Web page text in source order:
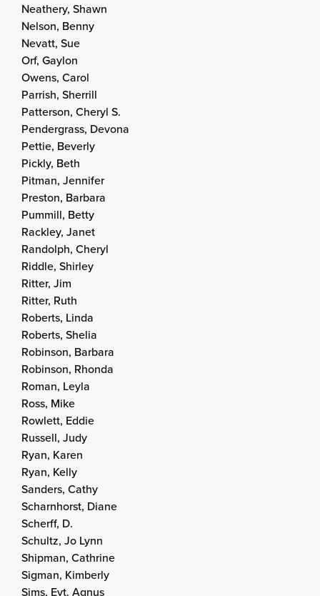
Neathery, Shawn
Nelson, Benny
Nevatt, Sue
Orf, Gaylon
Owens, Carol
Parrish, Sherrill
Patterson, Cheryl S.
Pendergrass, Devona
Pettie, Beverly
Pickly, Beth
Pitman, Jennifer
Preston, Barbara
Pummill, Betty
Rackley, Janet
Randolph, Cheryl
Riddle, Shirley
Ritter, Jim
Ritter, Ruth
Roberts, Linda
Roberts, Shelia
Robinson, Barbara
Robinson, Rhonda
Roman, Leyla
Ross, Mike
Rowlett, Eddie
Russell, Judy
Ryan, Karen
Ryan, Kelly
Sanders, Cathy
Scharnhorst, Diane
Scherff, D.
Schultz, Jo Lynn
Shipman, Cathrine
Sigman, Kimberly
Sims, Evt. Agnus